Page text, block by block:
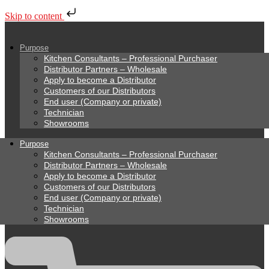
Skip to content
Purpose
Kitchen Consultants – Professional Purchaser
Distributor Partners – Wholesale
Apply to become a Distributor
Customers of our Distributors
End user (Company or private)
Technician
Showrooms
Purpose
Kitchen Consultants – Professional Purchaser
Distributor Partners – Wholesale
Apply to become a Distributor
Customers of our Distributors
End user (Company or private)
Technician
Showrooms